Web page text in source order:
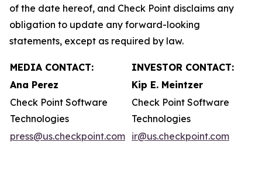
of the date hereof, and Check Point disclaims any
obligation to update any forward-looking
statements, except as required by law.
MEDIA CONTACT:
INVESTOR CONTACT:
Ana Perez
Kip E. Meintzer
Check Point Software
Technologies
Check Point Software
Technologies
press@us.checkpoint.com ir@us.checkpoint.com